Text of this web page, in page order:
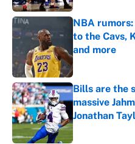
NBA
to the Cavs,
and more
Published by on
Bills are the
massive
Jonathan
Published by on